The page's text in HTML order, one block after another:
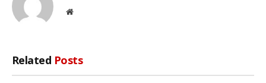
Website
Related Posts